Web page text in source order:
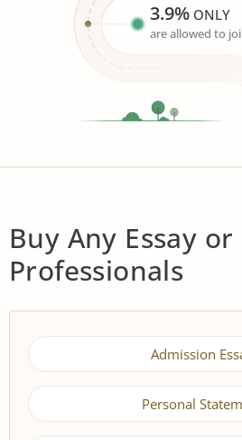
3.9%ONLY
are allowed to
Buy Any Essay
Professionals
Admission
Personal